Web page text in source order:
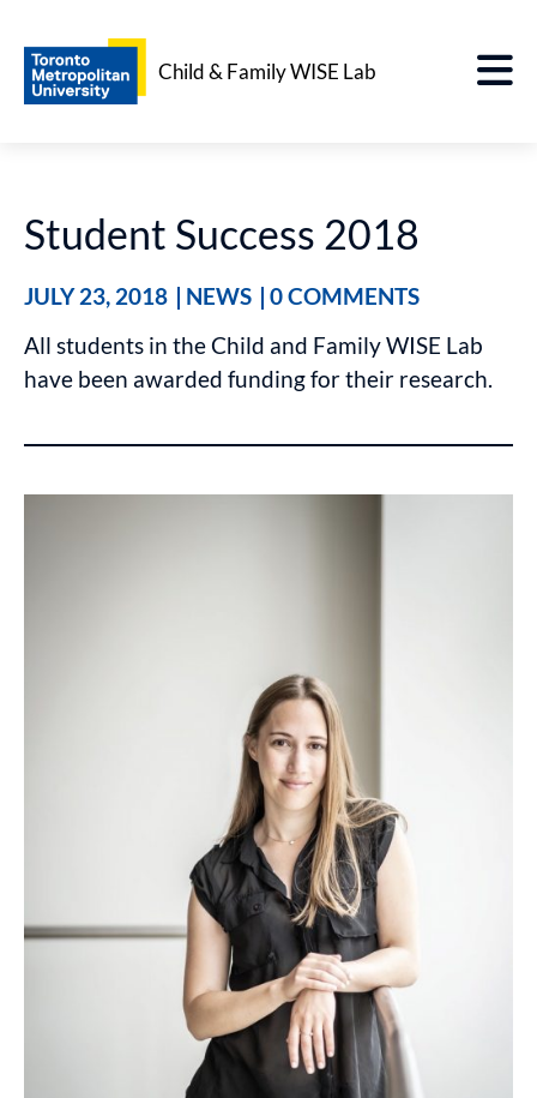
Child & Family WISE Lab
Student Success 2018
JULY 23, 2018 NEWS
0 COMMENTS
All students in the Child and Family WISE Lab
have been awarded funding for their research.